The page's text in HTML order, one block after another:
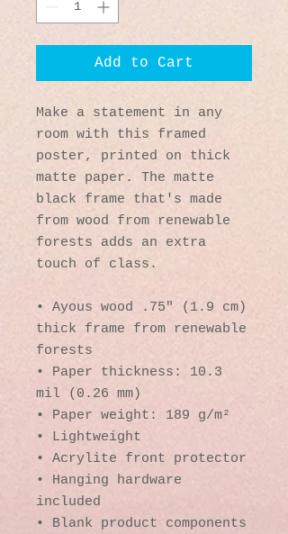
Add to Cart
Make a statement in any
room with this framed
poster, printed on thick
matte paper. The matte
black frame that's made
from wood from renewable
forests adds an extra
touch of class.
• Ayous wood .75″ (1.9 cm)
thick frame from renewable
forests
• Paper thickness: 10.3
mil (0.26 mm)
• Paper weight: 189 g/m²
• Lightweight
• Acrylite front protector
• Hanging hardware
included
• Blank product components